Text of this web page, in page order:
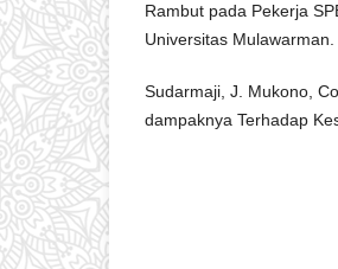
Rambut pada Pekerja
Universitas Mulawarman.
Sudarmaji, J. Mukono,
dampaknya Terhadap